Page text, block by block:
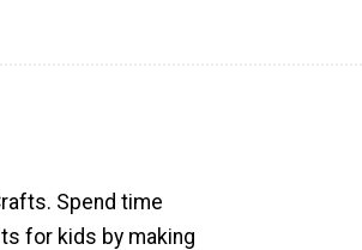
Spend time
for kids by making